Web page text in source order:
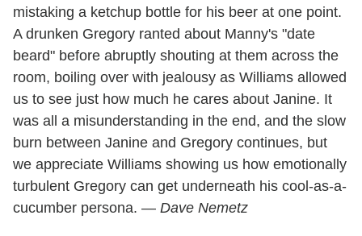
mistaking a ketchup bottle for his beer at one point.
A drunken Gregory ranted about Manny's "date
beard" before abruptly shouting at them across the
room, boiling over with jealousy as Williams allowed
us to see just how much he cares about Janine. It
was all a misunderstanding in the end, and the slow
burn between Janine and Gregory continues, but
we appreciate Williams showing us how emotionally
turbulent Gregory can get underneath his cool-as-a-
cucumber persona. — Dave Nemetz